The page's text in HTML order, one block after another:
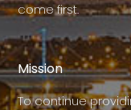
come first.
Mission
To continue